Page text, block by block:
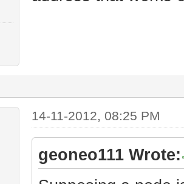
14-11-2012, 08:25 PM
geoneo111 Wrote: